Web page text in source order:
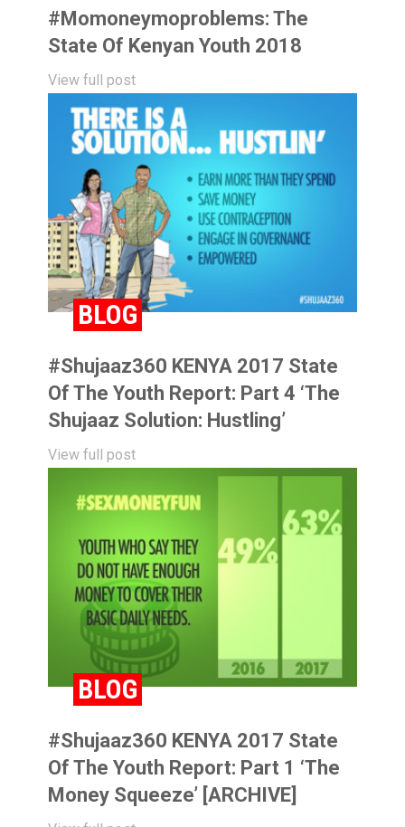
#momoneymoproblems: The
State Of Kenyan Youth 2018
View full post
BLOG
#Shujaaz360 KENYA 2017 State
Of The Youth Report: Part 4 ‘The
Shujaaz Solution: Hustling’
View full post
BLOG
#Shujaaz360 KENYA 2017 State
Of The Youth Report: Part 1 ‘The
Money Squeeze’ [ARCHIVE]